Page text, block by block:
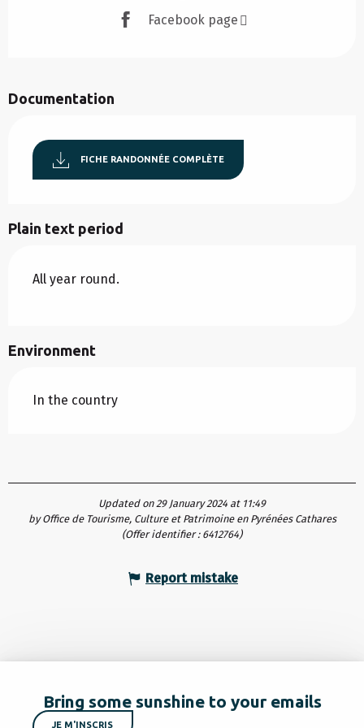
Facebook page
Documentation
FICHE RANDONNÉE COMPLÈTE
Plain text period
All year round.
Environment
In the country
Updated on 29 January 2024 at 11:49
by Office de Tourisme, Culture et Patrimoine en Pyrénées Cathares
(Offer identifier : 6412764)
Report mistake
Bring some sunshine to your emails
JE M'INSCRIS